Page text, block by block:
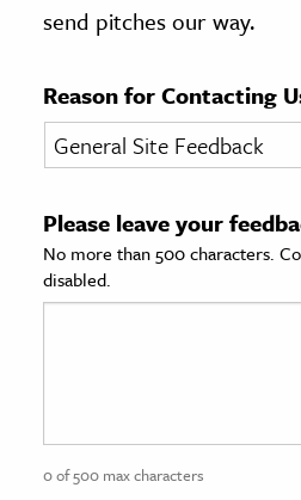
& Literature
& Society
Sciences
History
send pitches our way.
Reason for Contacting
Please leave your
No more than 500 characters.
disabled.
0 of 500 max characters